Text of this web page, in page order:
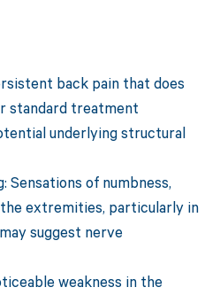
back pain that does
standard treatment
underlying structural
Sensations of numbness,
extremities, particularly in
suggest nerve
weakness in the